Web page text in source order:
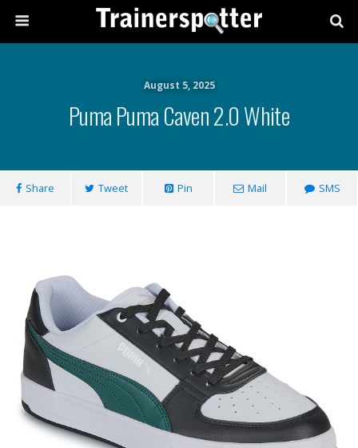
August 5, 2025
Puma Puma Caven 2.0 White
Share Tweet Pin Mail SMS